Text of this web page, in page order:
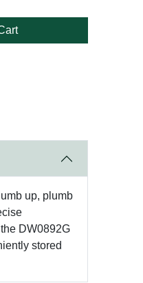
up, plumb
DW0892G
stored